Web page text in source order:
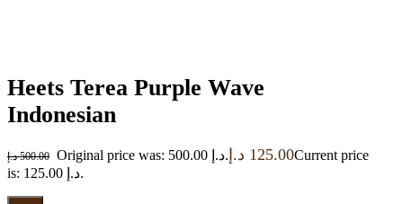
Heets Terea Purple Wave
Indonesian
500.00 د.إ Original price was: 500.00 د.إ. 125.00 د.إ
Current price
is: 125.00 د.إ.